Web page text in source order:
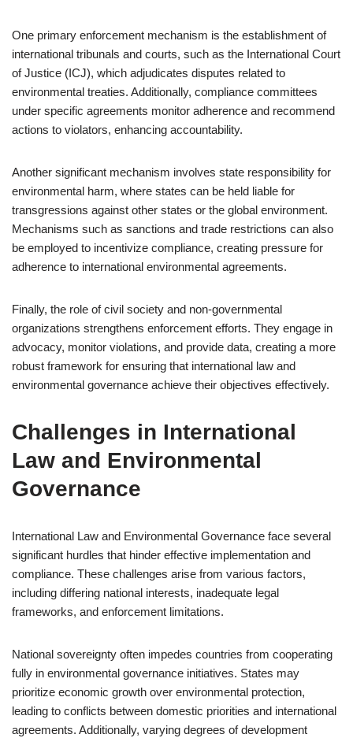
One primary enforcement mechanism is the establishment of
international tribunals and courts, such as the International Court
of Justice (ICJ), which adjudicates disputes related to
environmental treaties. Additionally, compliance committees
under specific agreements monitor adherence and recommend
actions to violators, enhancing accountability.
Another significant mechanism involves state responsibility for
environmental harm, where states can be held liable for
transgressions against other states or the global environment.
Mechanisms such as sanctions and trade restrictions can also
be employed to incentivize compliance, creating pressure for
adherence to international environmental agreements.
Finally, the role of civil society and non-governmental
organizations strengthens enforcement efforts. They engage in
advocacy, monitor violations, and provide data, creating a more
robust framework for ensuring that international law and
environmental governance achieve their objectives effectively.
Challenges in International
Law and Environmental
Governance
International Law and Environmental Governance face several
significant hurdles that hinder effective implementation and
compliance. These challenges arise from various factors,
including differing national interests, inadequate legal
frameworks, and enforcement limitations.
National sovereignty often impedes countries from cooperating
fully in environmental governance initiatives. States may
prioritize economic growth over environmental protection,
leading to conflicts between domestic priorities and international
agreements. Additionally, varying degrees of development